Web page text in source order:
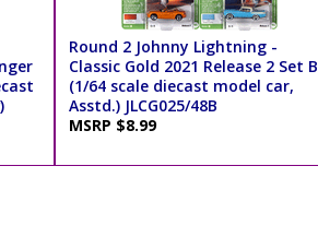
Round 2 Johnny Lightning -
Classic Gold 2021 Release 2 Set B
(1/64 scale diecast model car,
Asstd.) JLCG025/48B
MSRP $8.99